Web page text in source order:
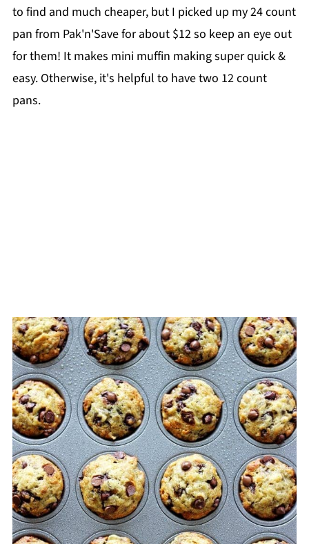
to find and much cheaper, but I picked up my 24 count
pan from Pak'n'Save for about $12 so keep an eye out
for them! It makes mini muffin making super quick &
easy. Otherwise, it's helpful to have two 12 count
pans.